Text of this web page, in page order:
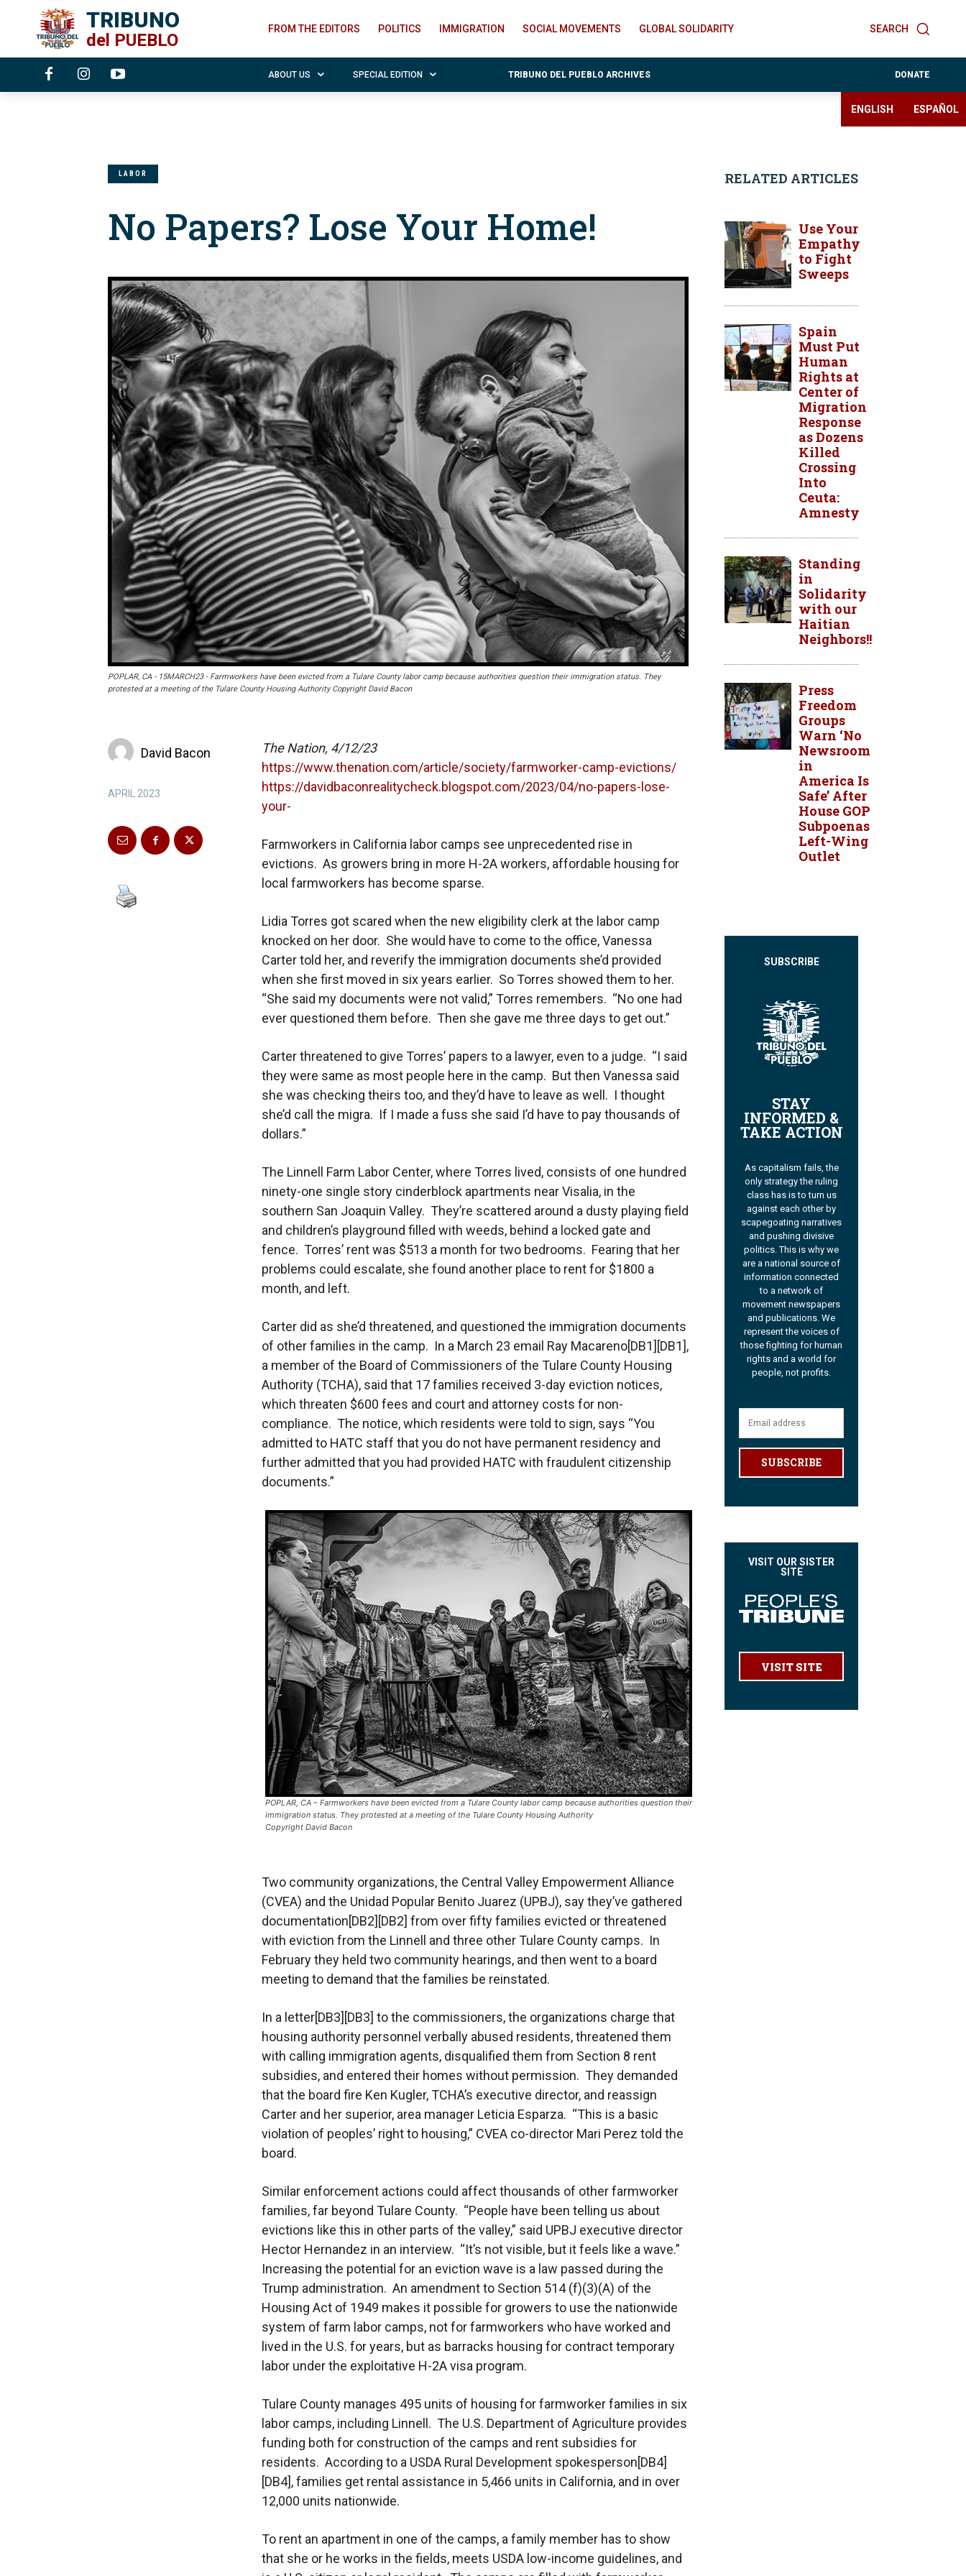
TRIBUNO
del PUEBLO
SEARCH
FROM THE EDITORS POLITICS IMMIGRATION SOCIAL MOVEMENTS GLOBAL SOLIDARITY
ABOUT US SPECIAL EDITION TRIBUNO DEL PUEBLO ARCHIVES DONATE
ENGLISH ESPAÑOL
LABOR
No Papers? Lose Your Home!
POPLAR, CA - 15MARCH23 - Farmworkers have been evicted from a Tulare County labor camp because authorities question their immigration status. They
protested at a meeting of the Tulare County Housing Authority Copyright David Bacon
David Bacon
APRIL 2023
The Nation, 4/12/23
https://www.thenation.com/article/society/farmworker-camp-evictions/
https://davidbaconrealitycheck.blogspot.com/2023/04/no-papers-lose-
your-
Farmworkers in California labor camps see unprecedented rise in
evictions. As growers bring in more H-2A workers, affordable housing for
local farmworkers has become sparse.
Lidia Torres got scared when the new eligibility clerk at the labor camp
knocked on her door. She would have to come to the office, Vanessa
Carter told her, and reverify the immigration documents she’d provided
when she first moved in six years earlier. So Torres showed them to her.
“She said my documents were not valid,” Torres remembers. “No one had
ever questioned them before. Then she gave me three days to get out.”
Carter threatened to give Torres’ papers to a lawyer, even to a judge. “I said
they were same as most people here in the camp. But then Vanessa said
she was checking theirs too, and they’d have to leave as well. I thought
she’d call the migra. If I made a fuss she said I’d have to pay thousands of
dollars.”
The Linnell Farm Labor Center, where Torres lived, consists of one hundred
ninety-one single story cinderblock apartments near Visalia, in the
southern San Joaquin Valley. They’re scattered around a dusty playing field
and children’s playground filled with weeds, behind a locked gate and
fence. Torres’ rent was $513 a month for two bedrooms. Fearing that her
problems could escalate, she found another place to rent for $1800 a
month, and left.
Carter did as she’d threatened, and questioned the immigration documents
of other families in the camp. In a March 23 email Ray Macareno[DB1][DB1],
a member of the Board of Commissioners of the Tulare County Housing
Authority (TCHA), said that 17 families received 3-day eviction notices,
which threaten $600 fees and court and attorney costs for non-
compliance. The notice, which residents were told to sign, says “You
admitted to HATC staff that you do not have permanent residency and
further admitted that you had provided HATC with fraudulent citizenship
documents.”
POPLAR, CA – Farmworkers have been evicted from a Tulare County labor camp because authorities question their
immigration status. They protested at a meeting of the Tulare County Housing Authority
Copyright David Bacon
Two community organizations, the Central Valley Empowerment Alliance
(CVEA) and the Unidad Popular Benito Juarez (UPBJ), say they’ve gathered
documentation[DB2][DB2] from over fifty families evicted or threatened
with eviction from the Linnell and three other Tulare County camps. In
February they held two community hearings, and then went to a board
meeting to demand that the families be reinstated.
In a letter[DB3][DB3] to the commissioners, the organizations charge that
housing authority personnel verbally abused residents, threatened them
with calling immigration agents, disqualified them from Section 8 rent
subsidies, and entered their homes without permission. They demanded
that the board fire Ken Kugler, TCHA’s executive director, and reassign
Carter and her superior, area manager Leticia Esparza. “This is a basic
violation of peoples’ right to housing,” CVEA co-director Mari Perez told the
board.
Similar enforcement actions could affect thousands of other farmworker
families, far beyond Tulare County. “People have been telling us about
evictions like this in other parts of the valley,” said UPBJ executive director
Hector Hernandez in an interview. “It’s not visible, but it feels like a wave.”
Increasing the potential for an eviction wave is a law passed during the
Trump administration. An amendment to Section 514 (f)(3)(A) of the
Housing Act of 1949 makes it possible for growers to use the nationwide
system of farm labor camps, not for farmworkers who have worked and
lived in the U.S. for years, but as barracks housing for contract temporary
labor under the exploitative H-2A visa program.
Tulare County manages 495 units of housing for farmworker families in six
labor camps, including Linnell. The U.S. Department of Agriculture provides
funding both for construction of the camps and rent subsidies for
residents. According to a USDA Rural Development spokesperson[DB4]
[DB4], families get rental assistance in 5,466 units in California, and in over
12,000 units nationwide.
To rent an apartment in one of the camps, a family member has to show
that she or he works in the fields, meets USDA low-income guidelines, and
RELATED ARTICLES
Use Your
Empathy
to Fight
Sweeps
Spain
Must Put
Human
Rights at
Center of
Migration
Response
as Dozens
Killed
Crossing
Into
Ceuta:
Amnesty
Standing
in
Solidarity
with our
Haitian
Neighbors!!
Press
Freedom
Groups
Warn ‘No
Newsroom
in
America Is
Safe’ After
House GOP
Subpoenas
Left-Wing
Outlet
SUBSCRIBE
STAY
INFORMED &
TAKE ACTION
As capitalism fails, the
only strategy the ruling
class has is to turn us
against each other by
scapegoating narratives
and pushing divisive
politics. This is why we
are a national source of
information connected
to a network of
movement newspapers
and publications. We
represent the voices of
those fighting for human
rights and a world for
people, not profits.
SUBSCRIBE
VISIT OUR SISTER
SITE
VISIT SITE